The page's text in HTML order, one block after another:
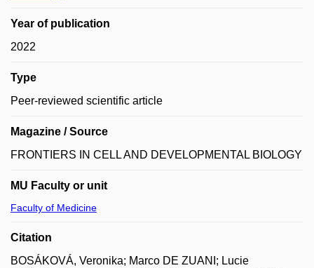
Year of publication
2022
Type
Peer-reviewed scientific article
Magazine / Source
FRONTIERS IN CELL AND DEVELOPMENTAL BIOLOGY
MU Faculty or unit
Faculty of Medicine
Citation
BOSÁKOVÁ, Veronika; Marco DE ZUANI; Lucie